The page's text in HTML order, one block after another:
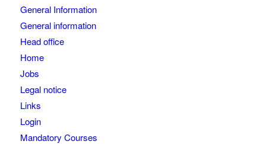
General Information
General information
Head office
Home
Jobs
Legal notice
Links
Login
Mandatory Courses